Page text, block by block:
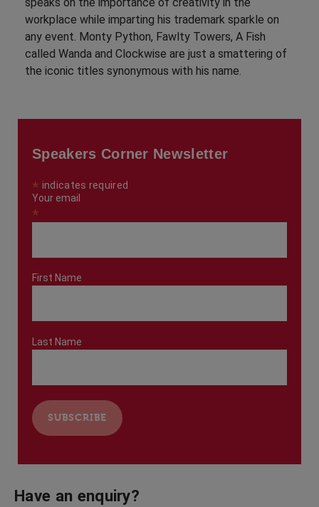
workplace while imparting his trademark sparkle on
any event. Monty Python, Fawlty Towers, A Fish
called Wanda and Clockwise are just a smattering of
the iconic titles synonymous with his name.
Speakers Corner Newsletter
* indicates required
Your email
*
First Name
Last Name
Have an enquiry?